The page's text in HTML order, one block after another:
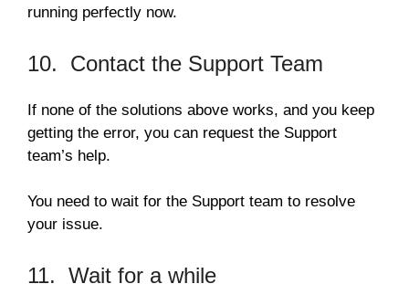
running perfectly now.
10. Contact the Support Team
If none of the solutions above works, and you keep
getting the error, you can request the Support
team’s help.
You need to wait for the Support team to resolve
your issue.
11. Wait for a while